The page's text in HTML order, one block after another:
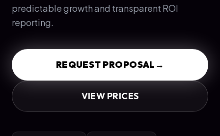
predictable growth and transparent ROI
reporting.
REQUEST PROPOSAL →
VIEW PRICES